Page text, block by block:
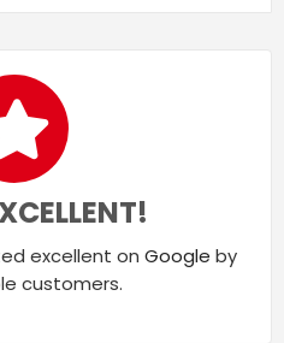
excellent on Google by
customers.